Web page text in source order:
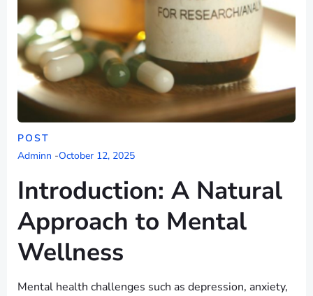
POST
Adminn -October 12, 2025
Introduction: A Natural
Approach to Mental
Wellness
Mental health challenges such as depression, anxiety,